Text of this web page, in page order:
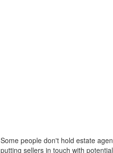
Some people don't hold estate
putting sellers in touch with